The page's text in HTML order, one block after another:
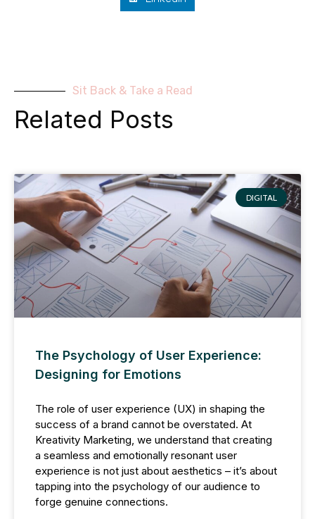
Sit Back & Take a Read
Related Posts
DIGITAL
The Psychology of User Experience:
Designing for Emotions
The role of user experience (UX) in shaping the
success of a brand cannot be overstated. At
Kreativity Marketing, we understand that creating
a seamless and emotionally resonant user
experience is not just about aesthetics – it’s about
tapping into the psychology of our audience to
forge genuine connections.